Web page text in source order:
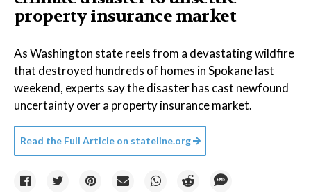
property insurance market
As Washington state reels from a devastating wildfire
that destroyed hundreds of homes in Spokane last
weekend, experts say the disaster has cast newfound
uncertainty over a property insurance market.
Read the Full Article on stateline.org